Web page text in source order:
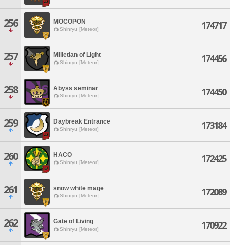
256 MOCOPON
Shinryu [Meteor] 174717
257 Milletian of Light
Shinryu [Meteor] 174456
258 Abyss seminar
Shinryu [Meteor] 174450
259 Daybreak Entrance
Shinryu [Meteor] 173184
260 HACO
Shinryu [Meteor] 172425
261 snow white mage
Shinryu [Meteor] 172089
262 Gate of Living
Shinryu [Meteor] 170922